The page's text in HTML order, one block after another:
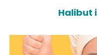
Halibut